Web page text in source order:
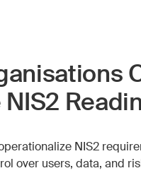
NIS2
over users, data, and